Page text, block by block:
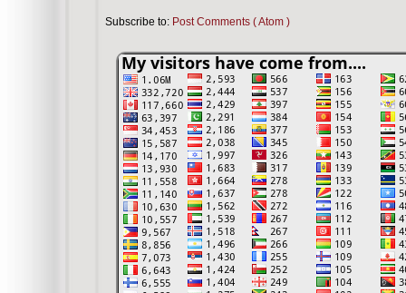
Subscribe to: Post Comments ( Atom )